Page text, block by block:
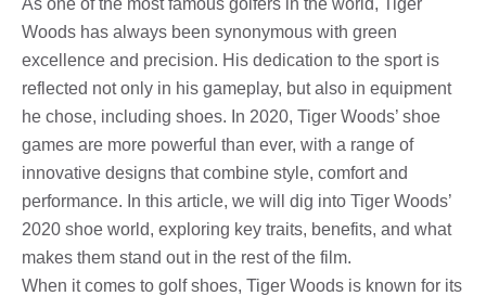
Woods has always been synonymous with green
excellence and precision. His dedication to the sport is
reflected not only in his gameplay, but also in equipment
he chose, including shoes. In 2020, Tiger Woods’ shoe
games are more powerful than ever, with a range of
innovative designs that combine style, comfort and
performance. In this article, we will dig into Tiger Woods’
2020 shoe world, exploring key traits, benefits, and what
makes them stand out in the rest of the film.
When it comes to golf shoes, Tiger Woods is known for its